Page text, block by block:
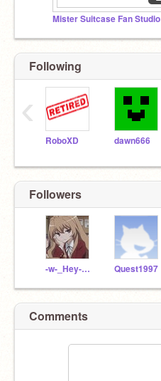
Mister Suitcase Fan Studio
Following
RoboXD dawn666
‹
Followers
-w-_Hey-Hey-Hey_-w- Quest1997
Comments